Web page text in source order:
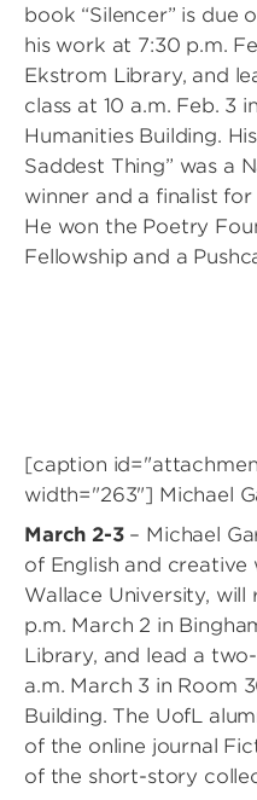
book “Silencer” is due
his work at 7:30 p.m.
Ekstrom Library, and
class at 10 a.m. Feb. 3
Humanities Building.
Saddest Thing” was a
winner and a finalist
He won the Poetry
Fellowship and a
[caption
width="263"] Michael
March 2-3– Michael
of English and
Wallace University,
p.m. March 2 in
Library, and lead a
a.m. March 3 in Room
Building. The UofL
of the online journal
of the short-story